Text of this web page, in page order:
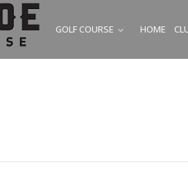
GOLF COURSE SUBMENU
HOME